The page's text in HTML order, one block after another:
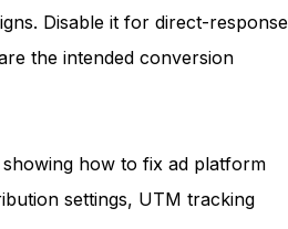
Disable it for direct-response
the intended conversion